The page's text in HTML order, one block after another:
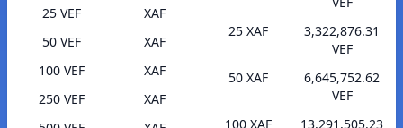
25 VEF
XAF
50 VEF
XAF
100 VEF
XAF
250 VEF
XAF
25 XAF
3,322,876.31
VEF
50 XAF
6,645,752.62
VEF
100 XAF
13,291,505.23